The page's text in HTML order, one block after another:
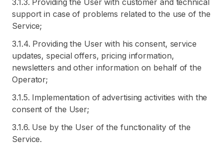
3.1.3. Providing the User with customer and technical
support in case of problems related to the use of the
Service;
3.1.4. Providing the User with his consent, service
updates, special offers, pricing information,
newsletters and other information on behalf of the
Operator;
3.1.5. Implementation of advertising activities with the
consent of the User;
3.1.6. Use by the User of the functionality of the
Service.